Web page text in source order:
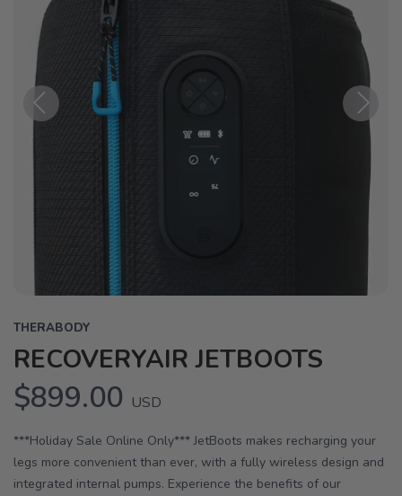
Next
THERABODY
RECOVERYAIR JETBOOTS
$899.00 USD
***Holiday Sale Online Only*** JetBoots makes recharging your
legs more convenient than ever, with a fully wireless design and
integrated internal pumps. Experience the benefits of our